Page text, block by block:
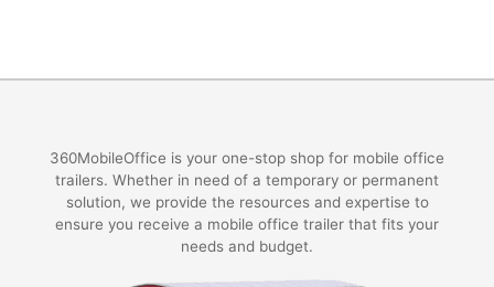
360MobileOffice is your one-stop shop for mobile office
trailers. Whether in need of a temporary or permanent
solution, we provide the resources and expertise to
ensure you receive a mobile office trailer that fits your
needs and budget.